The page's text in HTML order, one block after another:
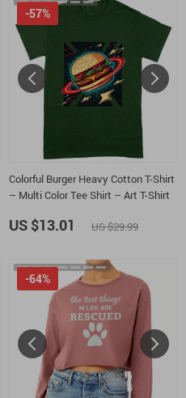
Colorful Burger Heavy Cotton T-Shirt
– Multi Color Tee Shirt – Art T-Shirt
-57%
US $13.01 US $29.99
-64%